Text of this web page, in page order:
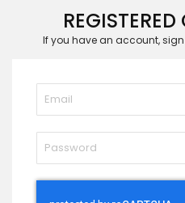
If you have an account,